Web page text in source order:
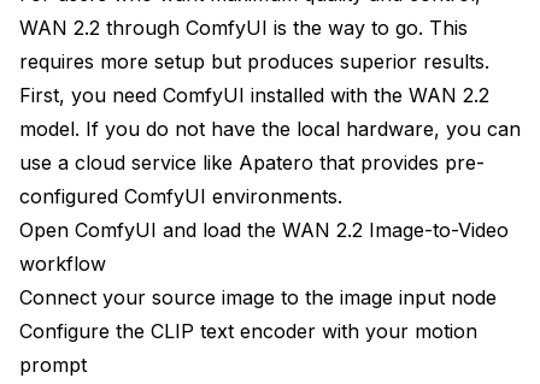
WAN 2.2 through ComfyUI is the way to go. This
requires more setup but produces superior results.
First, you need ComfyUI installed with the WAN 2.2
model. If you do not have the local hardware, you can
use a cloud service like Apatero that provides pre-
configured ComfyUI environments.
Open ComfyUI and load the WAN 2.2 Image-to-Video
workflow
Connect your source image to the image input node
Configure the CLIP text encoder with your motion
prompt